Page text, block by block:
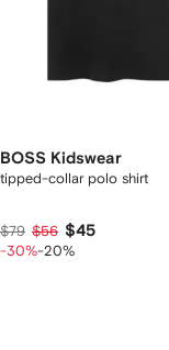
BOSS Kidswear
tipped-collar polo shirt
$79 $56 $45
-30%-20%